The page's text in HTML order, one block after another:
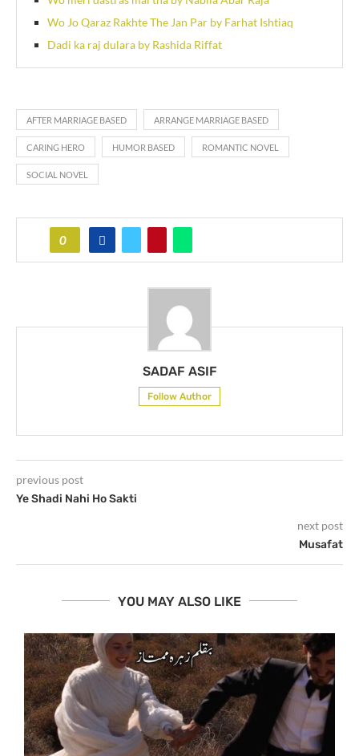
Wo Jo Qaraz Rakhte The Jan Par by Farhat Ishtiaq
Dadi ka raj dulara by Rashida Riffat
AFTER MARRIAGE BASED ARRANGE MARRIAGE BASED
CARING HERO HUMOR BASED ROMANTIC NOVEL
SOCIAL NOVEL
0
SADAF ASIF
Follow Author
previous post
Ye Shadi Nahi Ho Sakti
next post
Musafat
YOU MAY ALSO LIKE